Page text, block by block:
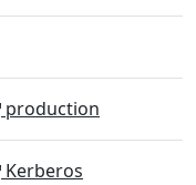
production
Kerberos